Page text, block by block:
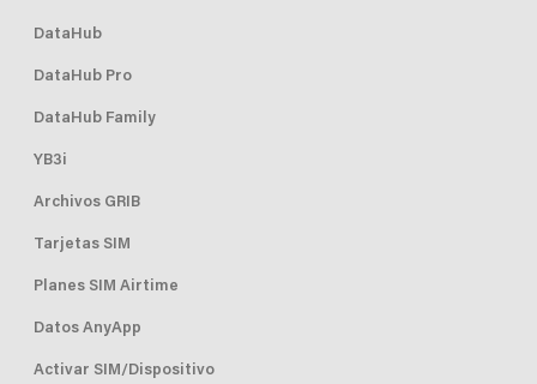
DataHub
DataHub Pro
DataHub Family
YB3i
Archivos GRIB
Tarjetas SIM
Planes SIM Airtime
Datos AnyApp
Activar SIM/Dispositivo